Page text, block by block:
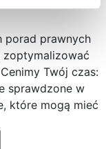
porad prawnych
zoptymalizować
Twój czas:
sprawdzone w
które mogą mieć